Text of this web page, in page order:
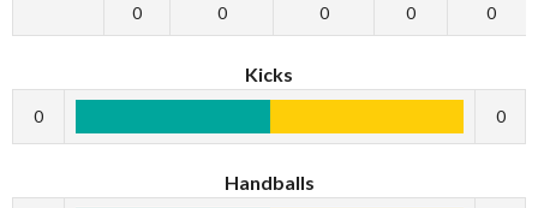
0 0 0 0 0
Kicks
0 0
Handballs